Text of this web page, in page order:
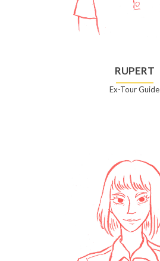
RUPERT
Ex-Tour Guide